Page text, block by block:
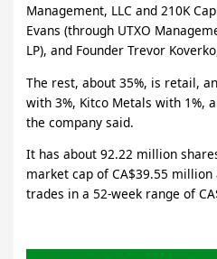
Management, LLC and 210K
Evans (through UTXO
LP), and Founder Trevor
The rest, about 35%, is retail,
with 3%, Kitco Metals with 1%,
the company said.
It has about 92.22 million
market cap of CA$39.55
trades in a 52-week range of